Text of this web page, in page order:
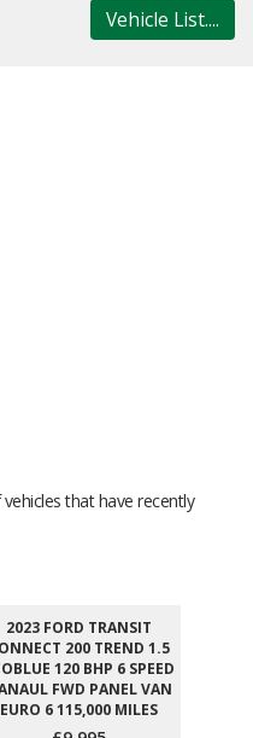
Vehicle List....
that have recently
2023 FORD TRANSIT
200 TREND 1.5
120 BHP 6 SPEED
FWD PANEL VAN
EURO 6 115,000 MILES